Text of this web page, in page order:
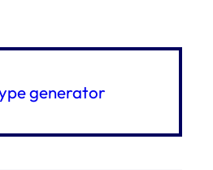
generator